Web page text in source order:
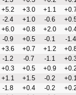
+5.2 +3.0 +1.1
-2.4 +1.0 -0.6
+6.0 +0.8 +2.0
-0.9 +0.5 -0.1 -1.4
+3.6 +0.7 +1.2
-1.2 -0.7 -1.1
+0.3 +0.5 +0.9
+1.1 +1.5 -0.2
-1.8 +0.4 -0.2